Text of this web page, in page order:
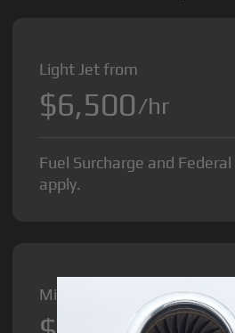
Light Jet from
$6,500/hr
Fuel Surcharge and
apply.
Midsize Jet from